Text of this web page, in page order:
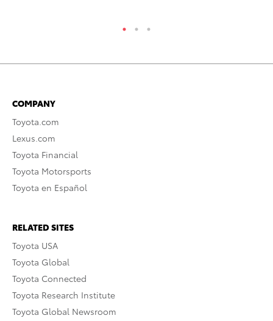
COMPANY
Toyota.com
Lexus.com
Toyota Financial
Toyota Motorsports
Toyota en Español
RELATED SITES
Toyota USA
Toyota Global
Toyota Connected
Toyota Research Institute
Toyota Global Newsroom